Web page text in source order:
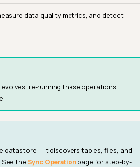
data quality metrics, and detect
re-running these operations
— it discovers tables, files, and
the Sync Operationpage for step-by-